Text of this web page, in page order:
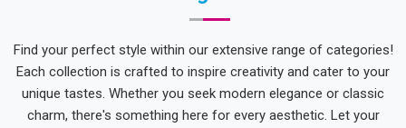
Find your perfect style within our extensive range of categories!
Each collection is crafted to inspire creativity and cater to your
unique tastes. Whether you seek modern elegance or classic
charm, there's something here for every aesthetic. Let your